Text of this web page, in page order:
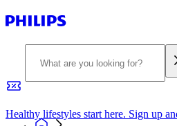
Healthy lifestyles start here. Sign up